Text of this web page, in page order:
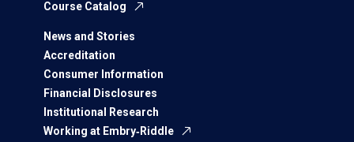
Course Catalog
News and Stories
Accreditation
Consumer Information
Financial Disclosures
Institutional Research
Working at Embry‑Riddle